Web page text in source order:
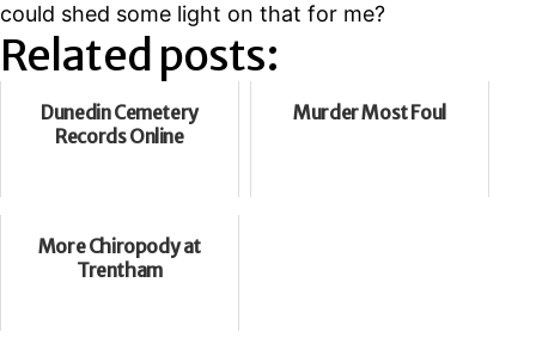
could shed some light on that for me?
Related posts:
Dunedin Cemetery
Records Online
Murder Most Foul
More Chiropody at
Trentham